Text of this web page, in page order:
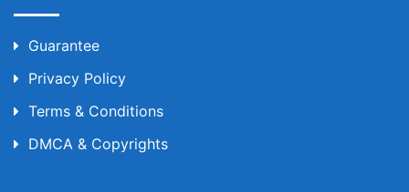
Guarantee
Privacy Policy
Terms & Conditions
DMCA & Copyrights